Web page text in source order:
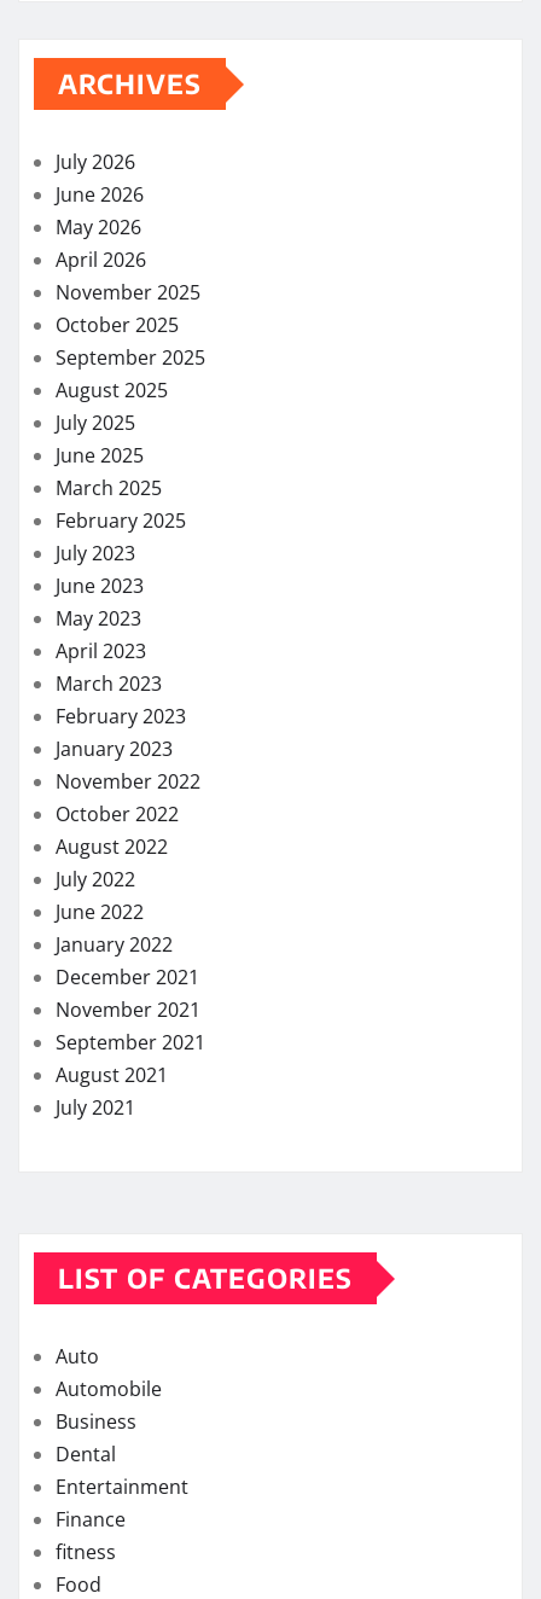
ARCHIVES
July 2026
June 2026
May 2026
April 2026
November 2025
October 2025
September 2025
August 2025
July 2025
June 2025
March 2025
February 2025
July 2023
June 2023
May 2023
April 2023
March 2023
February 2023
January 2023
November 2022
October 2022
August 2022
July 2022
June 2022
January 2022
December 2021
November 2021
September 2021
August 2021
July 2021
LIST OF CATEGORIES
Auto
Automobile
Business
Dental
Entertainment
Finance
fitness
Food